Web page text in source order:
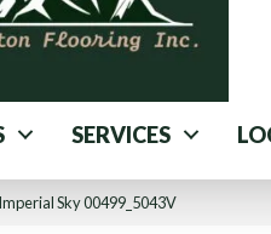
SERVICES
Sky 00499_5043V